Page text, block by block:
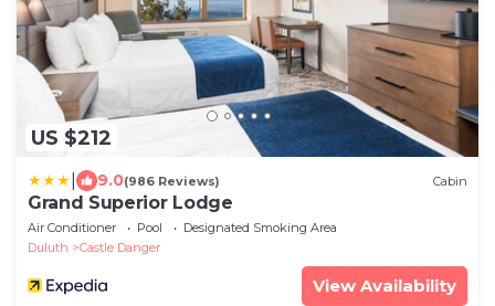
US $212
9.0(986 Reviews) Cabin
Grand Superior Lodge
Air Conditioner Pool
Designated Smoking Area
Duluth
Castle Danger
View Availability